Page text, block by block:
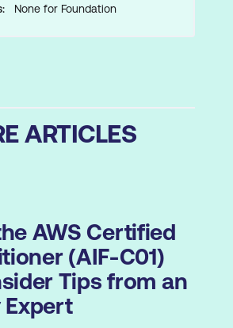
None for Foundation
ARTICLES
AWS Certified
(AIF-C01)
Tips from an